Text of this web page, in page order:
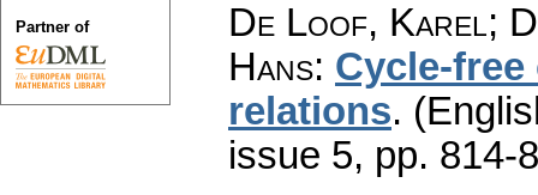
De Loof, Karel;
Hans: Cycle-
relations.
issue 5, pp. 814-
Partner of